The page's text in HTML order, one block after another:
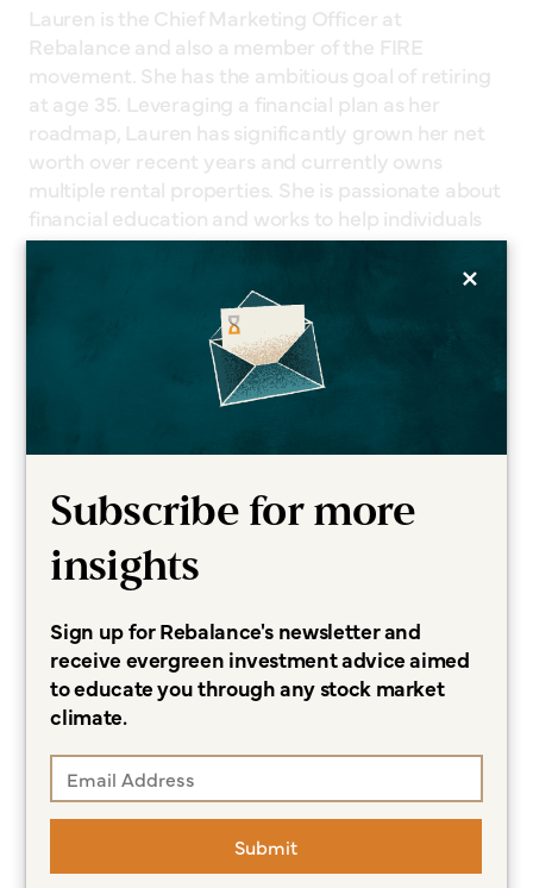
Lauren is the Chief Marketing Officer at
Rebalance and also a member of the FIRE
movement. She has the ambitious goal of retiring
at age 35. Leveraging a financial plan as her
roadmap, Lauren has significantly grown her net
worth over recent years and currently owns
multiple rental properties. She is passionate about
financial education and works to help individuals
of all ages reach their retirement goals.
Related Services
Wealth Management
College Planning
Investing
More about Lauren
Subscribe for more
expert insights
Subscribe for more
insights
Sign up for Rebalance's newsletter and
receive evergreen investment advice aimed
to educate you through any stock market
climate.
Submit
×